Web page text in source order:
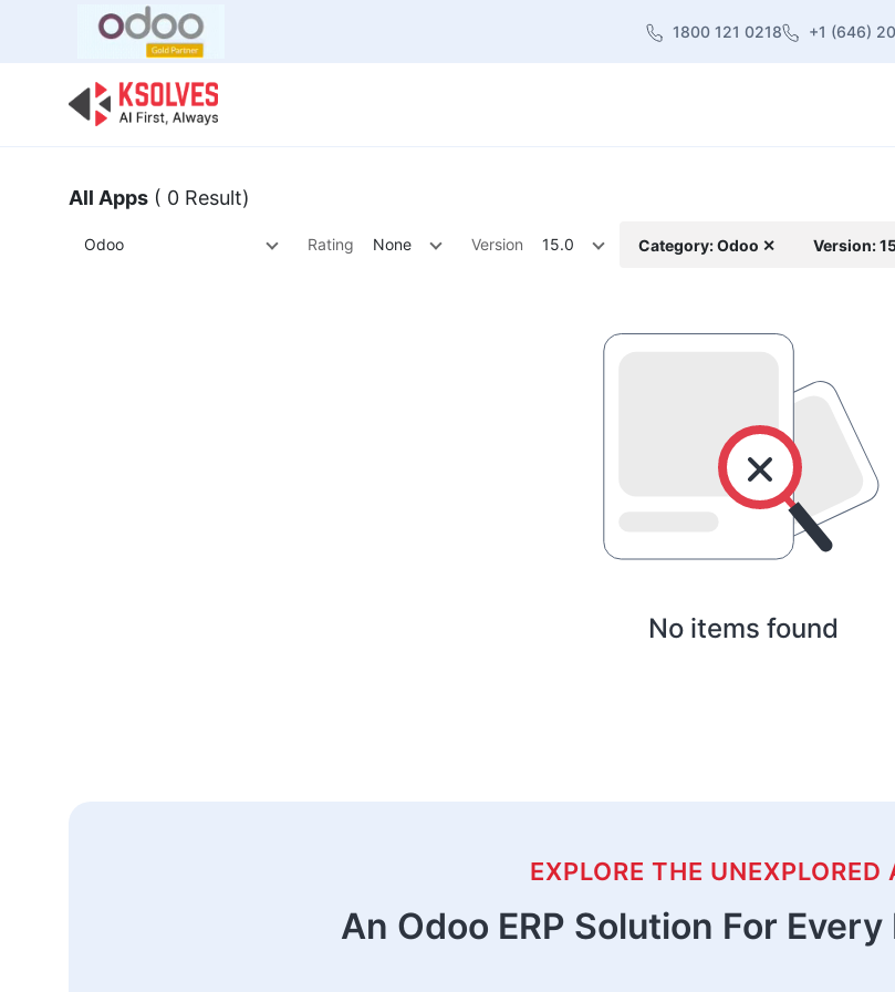
1800 121 0218 +1 (646)
All Apps ( 0 Result)
Odoo Rating None Version 15.0 Category: Odoo ✕ Version:
No items found
EXPLORE THE UNEXPLORED
An Odoo ERP Solution For